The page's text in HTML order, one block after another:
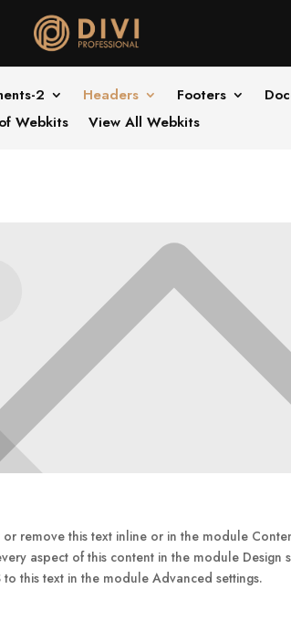
2 Headers Footers
Webkits
View All Webkits
remove this text inline or in the module
aspect of this content in the module Design
this text in the module Advanced settings.